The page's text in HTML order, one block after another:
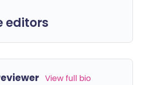
editors
View full bio